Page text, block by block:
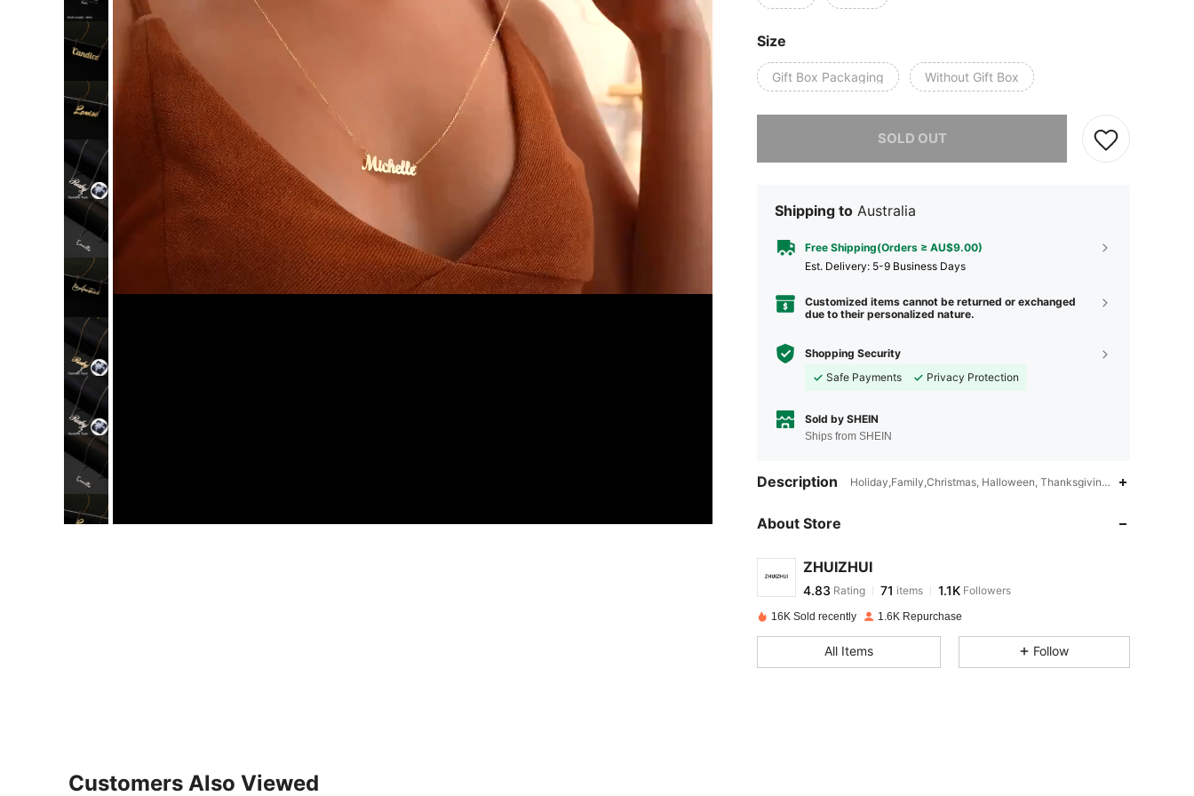
Size
Gift Box Packaging Without Gift Box
SOLD OUT
Shipping to Australia
Free Shipping(Orders ≥ AU$9.00)
​Est. Delivery: 5-9 Business Days
Customized items cannot be returned or exchanged
due to their personalized nature.
Shopping Security
Safe Payments
Privacy Protection
Sold by SHEIN
Ships from SHEIN
Description Holiday,Family,Christmas, Halloween, Thanksgiving Day,
About Store
ZHUIZHUI
4.83
4.83
o***n paid1 day ago
4.83 71 1.1K
16K Sold recently 1.6K Repurchase
All Items Follow
Customers Also Viewed